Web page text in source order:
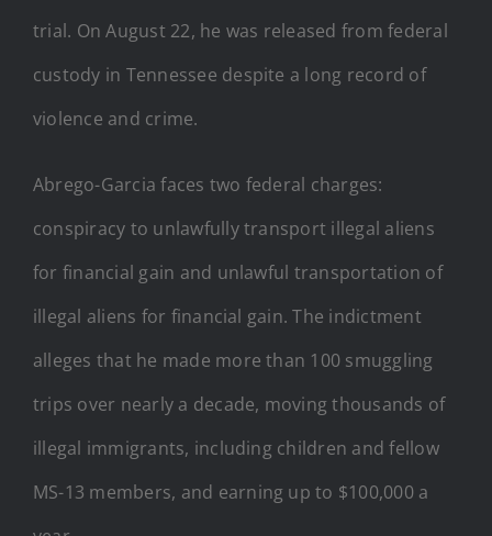
trial. On August 22, he was released from federal
custody in Tennessee despite a long record of
violence and crime.
Abrego-Garcia faces two federal charges:
conspiracy to unlawfully transport illegal aliens
for financial gain and unlawful transportation of
illegal aliens for financial gain. The indictment
alleges that he made more than 100 smuggling
trips over nearly a decade, moving thousands of
illegal immigrants, including children and fellow
MS-13 members, and earning up to $100,000 a